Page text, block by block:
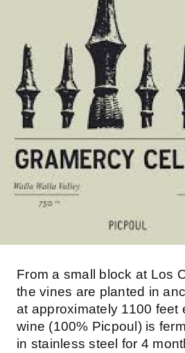
From a small block at Los
the vines are planted in
at approximately 1100 feet
wine (100% Picpoul) is
in stainless steel for 4